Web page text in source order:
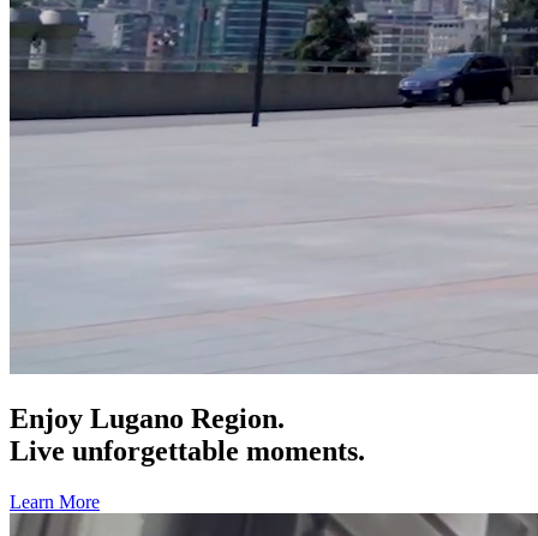
Enjoy Lugano Region.
Live unforgettable moments.
Learn More